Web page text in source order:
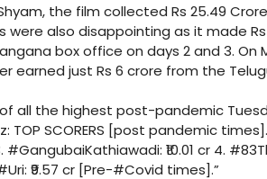
the film collected Rs 25.49
also disappointing as it made Rs
box office on days 2 and 3.
earned just Rs 6 crore from the
all the highest post-pandemic
TOP SCORERS [post pandemic
#GangubaiKathiawadi: ₹10.01 cr 4.
₹9.57 cr [Pre-#Covid times].”